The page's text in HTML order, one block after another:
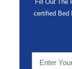
Fill Out The
certified Bed